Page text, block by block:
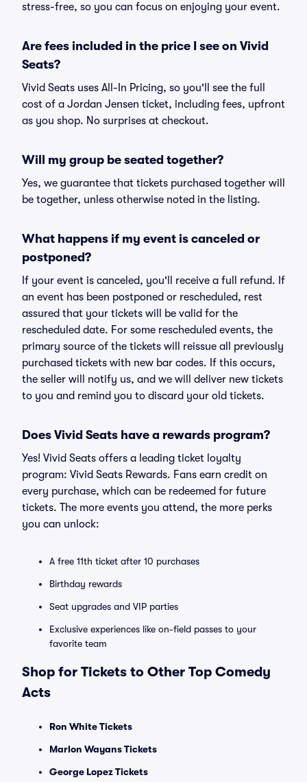
stress-free, so you can focus on enjoying your event.
Are fees included in the price I see on Vivid
Seats?
Vivid Seats uses All-In Pricing, so you'll see the full
cost of a Jordan Jensen ticket, including fees, upfront
as you shop. No surprises at checkout.
Will my group be seated together?
Yes, we guarantee that tickets purchased together will
be together, unless otherwise noted in the listing.
What happens if my event is canceled or
postponed?
If your event is canceled, you'll receive a full refund. If
an event has been postponed or rescheduled, rest
assured that your tickets will be valid for the
rescheduled date. For some rescheduled events, the
primary source of the tickets will reissue all previously
purchased tickets with new bar codes. If this occurs,
the seller will notify us, and we will deliver new tickets
to you and remind you to discard your old tickets.
Does Vivid Seats have a rewards program?
Yes! Vivid Seats offers a leading ticket loyalty
program: Vivid Seats Rewards. Fans earn credit on
every purchase, which can be redeemed for future
tickets. The more events you attend, the more perks
you can unlock:
A free 11th ticket after 10 purchases
Birthday rewards
Seat upgrades and VIP parties
Exclusive experiences like on-field passes to your
favorite team
Shop for Tickets to Other Top Comedy
Acts
Ron White Tickets
Marlon Wayans Tickets
George Lopez Tickets